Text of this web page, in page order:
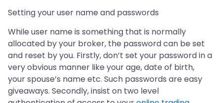
Setting your user name and passwords
While user name is something that is normally
allocated by your broker, the password can be set
and reset by you. Firstly, don’t set your password in a
very obvious manner like your age, date of birth,
your spouse’s name etc. Such passwords are easy
giveaways. Secondly, insist on two level